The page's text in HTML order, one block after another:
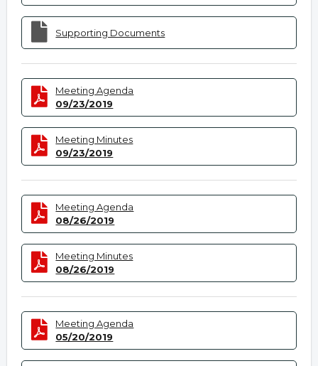
Supporting Documents
Meeting Agenda
09/23/2019
Meeting Minutes
09/23/2019
Meeting Agenda
08/26/2019
Meeting Minutes
08/26/2019
Meeting Agenda
05/20/2019